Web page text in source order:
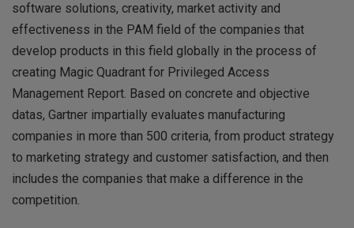
software solutions, creativity, market activity and
effectiveness in the PAM field of the companies that
develop products in this field globally in the process of
creating Magic Quadrant for Privileged Access
Management Report. Based on concrete and objective
datas, Gartner impartially evaluates manufacturing
companies in more than 500 criteria, from product strategy
to marketing strategy and customer satisfaction, and then
includes the companies that make a difference in the
competition.